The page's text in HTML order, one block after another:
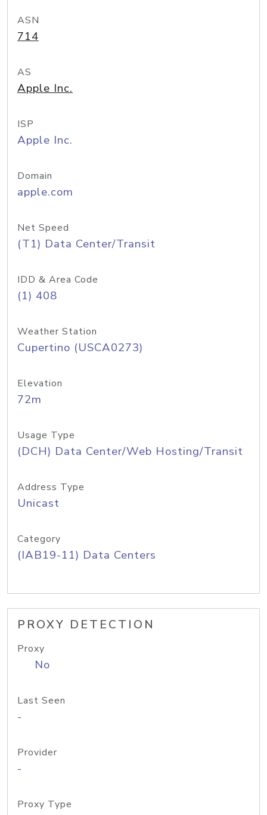
ASN
714
AS
Apple Inc.
ISP
Apple Inc.
Domain
apple.com
Net Speed
(T1) Data Center/Transit
IDD & Area Code
(1) 408
Weather Station
Cupertino (USCA0273)
Elevation
72m
Usage Type
(DCH) Data Center/Web Hosting/Transit
Address Type
Unicast
Category
(IAB19-11) Data Centers
PROXY DETECTION
Proxy
No
Last Seen
-
Provider
-
Proxy Type